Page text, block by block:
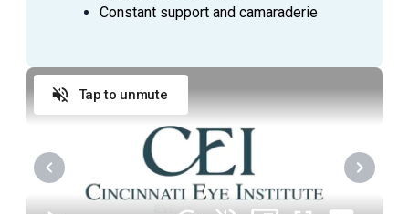
Constant support and camaraderie
Tap to unmute